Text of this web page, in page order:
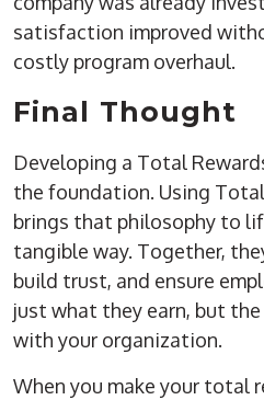
satisfaction improved
costly program overhaul.
Final Thought
Developing a Total
the foundation. Using
brings that philosophy to
tangible way. Together,
build trust, and ensure
just what they earn, but
with your organization.
When you make your total